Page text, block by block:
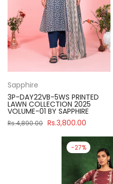
Sapphire
3P-DAY22VB-5WS PRINTED
LAWN COLLECTION 2025
VOLUME-01 BY SAPPHIRE
Rs.4,890.00 Rs.3,800.00
-27%